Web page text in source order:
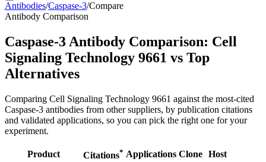
Antibodies/Caspase-3/Compare
Antibody Comparison
Caspase-3 Antibody Comparison: Cell
Signaling Technology 9661 vs Top
Alternatives
Comparing Cell Signaling Technology 9661 against the most-cited
Caspase-3 antibodies from other suppliers, by publication citations
and validated applications, so you can pick the right one for your
experiment.
Product Citations* Applications Clone Host